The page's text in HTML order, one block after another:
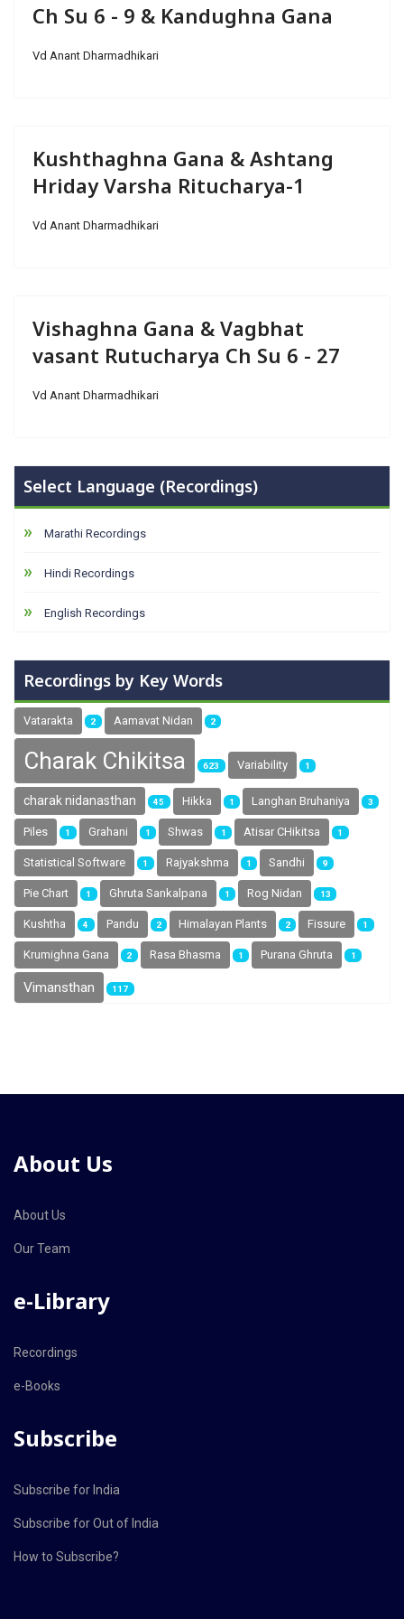
Ch Su 6 - 9 & Kandughna Gana
Vd Anant Dharmadhikari
Kushthaghna Gana & Ashtang
Hriday Varsha Ritucharya-1
Vd Anant Dharmadhikari
Vishaghna Gana & Vagbhat
vasant Rutucharya Ch Su 6 - 27
Vd Anant Dharmadhikari
Select Language (Recordings)
Marathi Recordings
Hindi Recordings
English Recordings
Recordings by Key Words
Vatarakta 2 Aamavat Nidan 2
Charak Chikitsa 623 Variability 1
charak nidanasthan 45 Hikka 1 Langhan Bruhaniya 3
Piles 1 Grahani 1 Shwas 1 Atisar CHikitsa 1
Statistical Software 1 Rajyakshma 1 Sandhi 9
Pie Chart 1 Ghruta Sankalpana 1 Rog Nidan 13
Kushtha 4 Pandu 2 Himalayan Plants 2 Fissure 1
Krumighna Gana 2 Rasa Bhasma 1 Purana Ghruta 1
Vimansthan 117
About Us
About Us
Our Team
e-Library
Recordings
e-Books
Subscribe
Subscribe for India
Subscribe for Out of India
How to Subscribe?